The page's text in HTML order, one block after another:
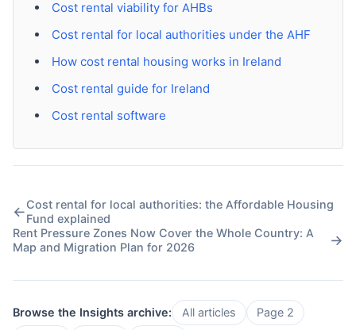
Cost rental viability for AHBs
Cost rental for local authorities under the AHF
How cost rental housing works in Ireland
Cost rental guide for Ireland
Cost rental software
←Cost rental for local authorities: the Affordable Housing
Fund explained
Rent Pressure Zones Now Cover the Whole Country: A
Map and Migration Plan for 2026
→
Browse the Insights archive: All articles
Page 2